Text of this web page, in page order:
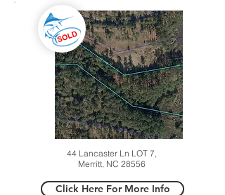
44 Lancaster Ln LOT 7,
Merritt, NC 28556
Click Here For More Info